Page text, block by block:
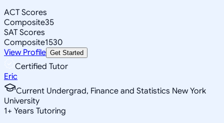
ACT Scores
Composite35
SAT Scores
Composite1530
View Profile Get Started
Certified Tutor
Eric
Current Undergrad, Finance and Statistics New York
University
1+ Years Tutoring